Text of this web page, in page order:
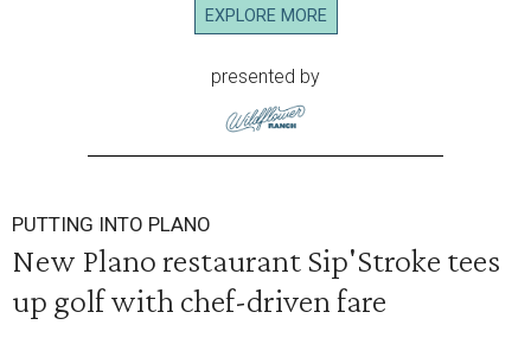
EXPLORE MORE
presented by
PUTTING INTO PLANO
New Plano restaurant Sip'Stroke tees
up golf with chef-driven fare